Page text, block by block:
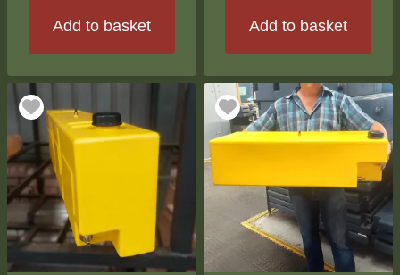
Add to basket Add to basket